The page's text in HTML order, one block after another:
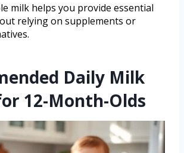
milk helps you provide essential
relying on supplements or
Daily Milk
12-Month-Olds